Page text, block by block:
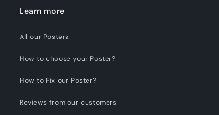
Learn more
All our Posters
How to choose your Poster?
How to Fix our Poster?
Reviews from our customers